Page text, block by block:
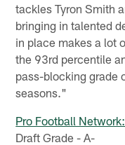
tackles Tyron Smith
bringing in talented
in place makes a lot
the 93rd percentile
pass-blocking grade
seasons."
Pro Football
Draft Grade - A-